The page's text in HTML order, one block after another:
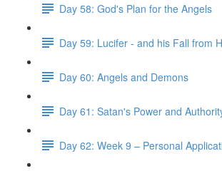
Day 58: God's Plan for the Angels
Day 59: Lucifer - and his Fall from
Day 60: Angels and Demons
Day 61: Satan's Power and
Day 62: Week 9 – Personal